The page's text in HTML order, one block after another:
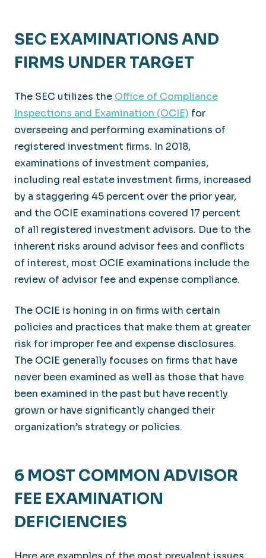
SEC EXAMINATIONS AND
FIRMS UNDER TARGET
The SEC utilizes the Office of Compliance
Inspections and Examination (OCIE) for
overseeing and performing examinations of
registered investment firms. In 2018,
examinations of investment companies,
including real estate investment firms, increased
by a staggering 45 percent over the prior year,
and the OCIE examinations covered 17 percent
of all registered investment advisors. Due to the
inherent risks around advisor fees and conflicts
of interest, most OCIE examinations include the
review of advisor fee and expense compliance.
The OCIE is honing in on firms with certain
policies and practices that make them at greater
risk for improper fee and expense disclosures.
The OCIE generally focuses on firms that have
never been examined as well as those that have
been examined in the past but have recently
grown or have significantly changed their
organization’s strategy or policies.
6 MOST COMMON ADVISOR
FEE EXAMINATION
DEFICIENCIES